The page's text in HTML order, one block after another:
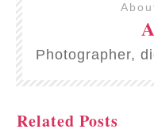
Photographer,
Related Posts